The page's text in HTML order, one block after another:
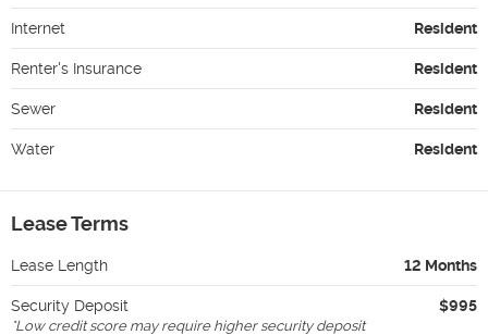
Internet Resident
Renter's Insurance Resident
Sewer Resident
Water Resident
Lease Terms
Lease Length 12 Months
Security Deposit $995
*Low credit score may require higher security deposit